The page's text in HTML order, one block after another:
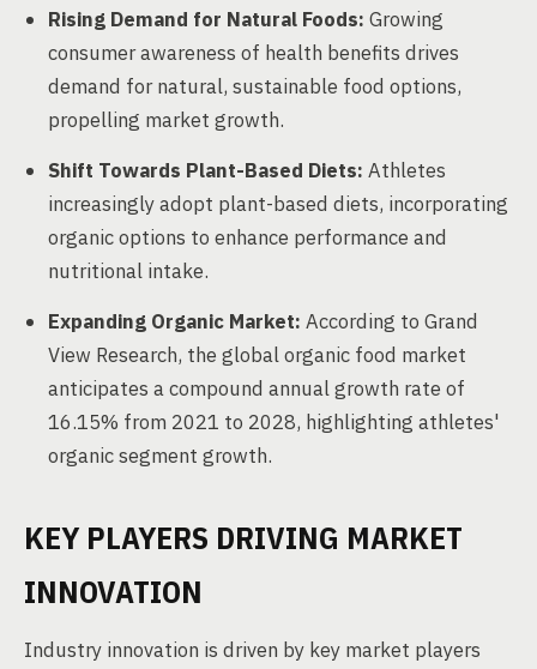
Rising Demand for Natural Foods: Growing
consumer awareness of health benefits drives
demand for natural, sustainable food options,
propelling market growth.
Shift Towards Plant-Based Diets: Athletes
increasingly adopt plant-based diets, incorporating
organic options to enhance performance and
nutritional intake.
Expanding Organic Market: According to Grand
View Research, the global organic food market
anticipates a compound annual growth rate of
16.15% from 2021 to 2028, highlighting athletes'
organic segment growth.
KEY PLAYERS DRIVING MARKET
INNOVATION
Industry innovation is driven by key market players